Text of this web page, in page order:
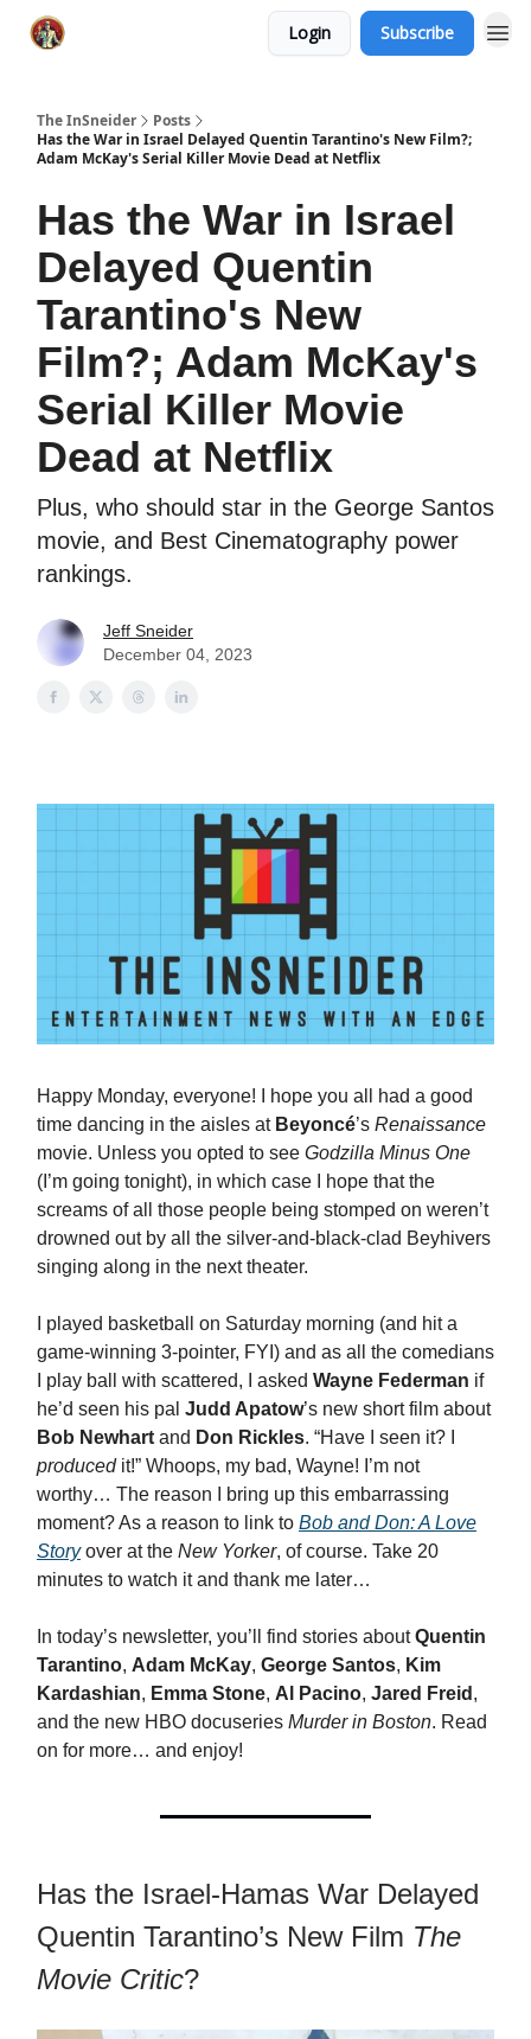
Login Subscribe
The InSneider
Posts
Has the War in Israel Delayed Quentin Tarantino's New Film?;
Adam McKay's Serial Killer Movie Dead at Netflix
Has the War in Israel
Delayed Quentin
Tarantino's New
Film?; Adam McKay's
Serial Killer Movie
Dead at Netflix
Plus, who should star in the George Santos
movie, and Best Cinematography power
rankings.
Jeff Sneider
December 04, 2023
Happy Monday, everyone! I hope you all had a good
time dancing in the aisles at Beyoncé’s Renaissance
movie. Unless you opted to see Godzilla Minus One
(I’m going tonight), in which case I hope that the
screams of all those people being stomped on weren’t
drowned out by all the silver-and-black-clad Beyhivers
singing along in the next theater.
I played basketball on Saturday morning (and hit a
game-winning 3-pointer, FYI) and as all the comedians
I play ball with scattered, I asked Wayne Federman if
he’d seen his pal Judd Apatow’s new short film about
Bob Newhart and Don Rickles. “Have I seen it? I
producedit!” Whoops, my bad, Wayne! I’m not
worthy… The reason I bring up this embarrassing
moment? As a reason to link to Bob and Don: A Love
Storyover at the New Yorker, of course. Take 20
minutes to watch it and thank me later…
In today’s newsletter, you’ll find stories aboutQuentin
Tarantino, Adam McKay, George Santos, Kim
Kardashian, Emma Stone, Al Pacino, Jared Freid ,
and the new HBO docuseries Murder in Boston. Read
on for more… and enjoy!
Has the Israel-Hamas War Delayed
Quentin Tarantino’s New Film The
Movie Critic?